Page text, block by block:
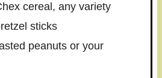
cereal, any variety
sticks
peanuts or your